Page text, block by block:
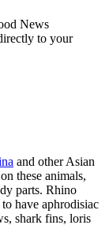
News
to your
and other Asian
these animals,
parts. Rhino
have aphrodisiac
shark fins, loris